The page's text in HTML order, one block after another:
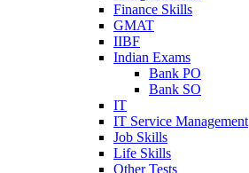
Finance Skills
GMAT
IIBF
Indian Exams
Bank PO
Bank SO
IT
IT Service Management
Job Skills
Life Skills
Other Tests